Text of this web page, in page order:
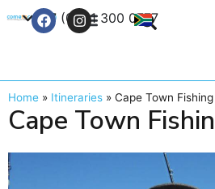
+27 (0) 21 300 0777
Home » Itineraries » Cape Town
Cape Town